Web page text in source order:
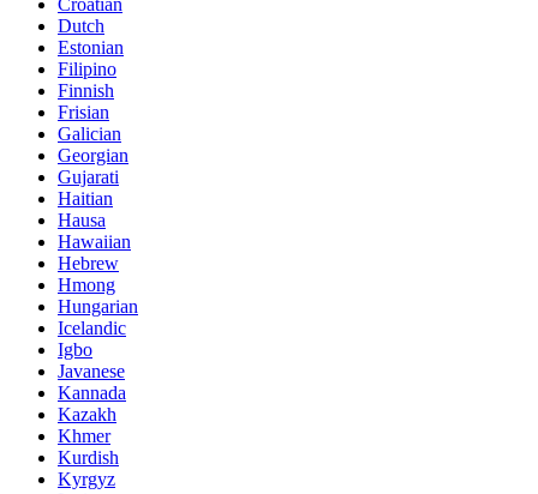
Croatian
Dutch
Estonian
Filipino
Finnish
Frisian
Galician
Georgian
Gujarati
Haitian
Hausa
Hawaiian
Hebrew
Hmong
Hungarian
Icelandic
Igbo
Javanese
Kannada
Kazakh
Khmer
Kurdish
Kyrgyz